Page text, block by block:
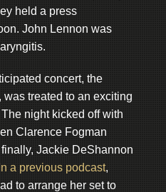
held a press
John Lennon was
concert, the
treated to an exciting
night kicked off with
Clarence Fogman
Jackie DeShannon
In a previous podcast,
to arrange her set to